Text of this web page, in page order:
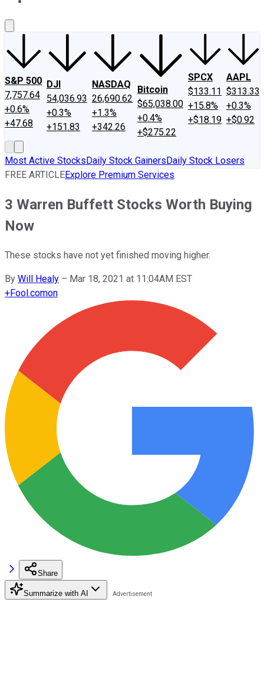
S&P 500
7,757.64
+0.6%
+47.68
DJI
54,036.93
+0.3%
+151.83
NASDAQ
26,690.62
+1.3%
+342.26
Bitcoin
$65,038.00
+0.4%
+$275.22
SPCX
$133.11
+15.8%
+$18.19
AAPL
$313.33
+0.3%
+$0.92
Most Active StocksDaily Stock GainersDaily Stock Losers
FREE ARTICLEExplore Premium Services
3 Warren Buffett Stocks Worth Buying
Now
These stocks have not yet finished moving higher.
By Will Healy – Mar 18, 2021 at 11:04AM EST
+Fool.comon
Share
Summarize with AI